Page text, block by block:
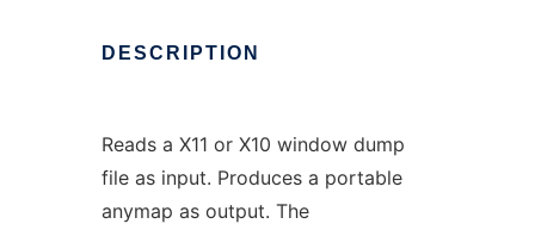
DESCRIPTION
Reads a X11 or X10 window dump
file as input. Produces a portable
anymap as output. The